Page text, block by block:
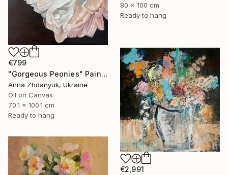
80 x 100 cm
Ready to hang
€799
"Gorgeous Peonies" Painting
Anna Zhdanyuk, Ukraine
Oil on Canvas
70.1 x 100.1 cm
Ready to hang
€2,991